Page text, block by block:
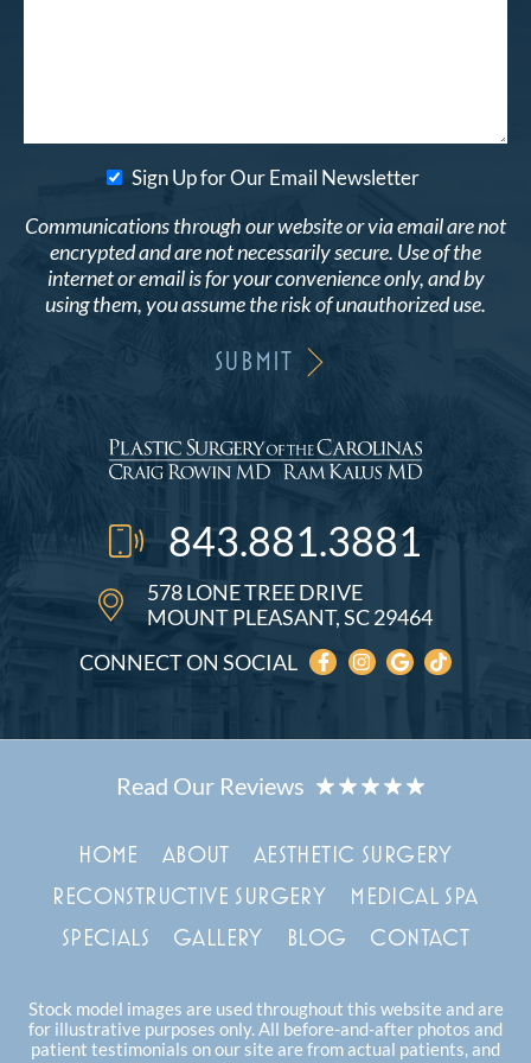
Sign Up for Our Email Newsletter
Communications through our website or via email are not
encrypted and are not necessarily secure. Use of the
internet or email is for your convenience only, and by
using them, you assume the risk of unauthorized use.
578 LONE TREE DRIVE
MOUNT PLEASANT, SC 29464
843.881.3881
CONNECT ON SOCIAL
HOME ABOUT
AESTHETIC SURGERY
RECONSTRUCTIVE SURGERY
MEDICAL SPA
SPECIALS
GALLERY BLOG CONTACT
Stock model images are used throughout this website and are
for illustrative purposes only. All before-and-after photos and
patient testimonials on our site are from actual patients, and